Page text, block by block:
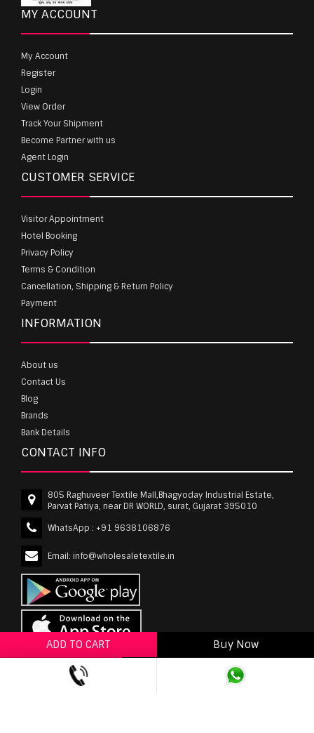
ADD TO CART
Buy Now
ADD TO WISHLIST
MY ACCOUNT
My Account
Register
Login
View Order
Track Your Shipment
Become Partner with us
Agent Login
CUSTOMER SERVICE
Visitor Appointment
Hotel Booking
Privacy Policy
Terms & Condition
Cancellation, Shipping & Return Policy
Payment
INFORMATION
About us
Contact Us
Blog
Brands
Bank Details
CONTACT INFO
805 Raghuveer Textile Mall,Bhagyoday Industrial Estate,
Parvat Patiya, near DR WORLD, surat, Gujarat 395010
WhatsApp : +91 9638106876
Email: info@wholesaletextile.in
wholesaletextile.in is Owned by WST TEXTILE PVT
LTD | Copyrights © 2011-2026 wholesaletextile.in.